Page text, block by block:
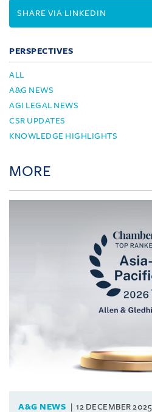
SHARE VIA LINKEDIN
PERSPECTIVES
ALL
A&G NEWS
AGI LEGAL NEWS
CSR UPDATES
KNOWLEDGE HIGHLIGHTS
MORE
A&G NEWS 12 DECEMBER 2025